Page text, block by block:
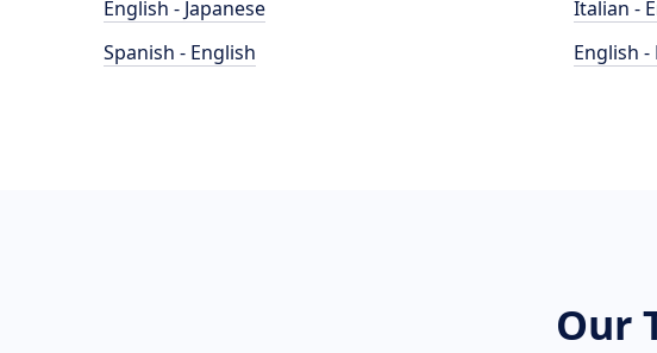
English - Japanese
Spanish - English
Italian -
English -
Our